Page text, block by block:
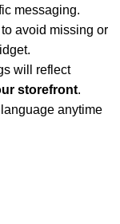
messaging.
avoid missing or
will reflect
storefront.
anytime